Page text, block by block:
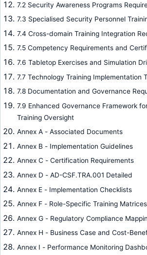
7.2 Security Awareness Programs
7.3 Specialised Security Personnel
7.4 Cross-domain Training Integration
7.5 Competency Requirements and
7.6 Tabletop Exercises and Simulation
7.7 Technology Training Implementation
7.8 Documentation and Governance
7.9 Enhanced Governance Framework
Training Oversight
Annex A - Associated Documents
Annex B - Implementation Guidelines
Annex C - Certification Requirements
Annex D - AD-CSF.TRA.001 Detailed
Annex E - Implementation Checklists
Annex F - Role-Specific Training Matrices
Annex G - Regulatory Compliance
Annex H - Business Case and Cost-
Annex I - Performance Monitoring